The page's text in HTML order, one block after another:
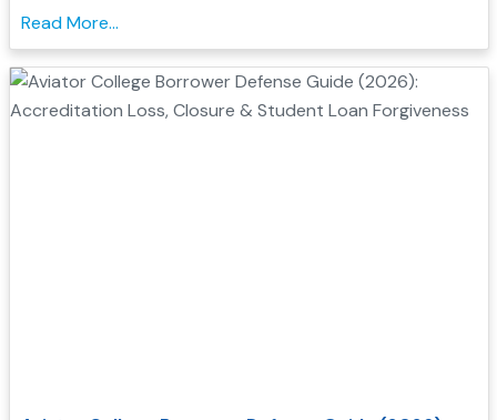
how to seek federal student loan relief....
Read More...